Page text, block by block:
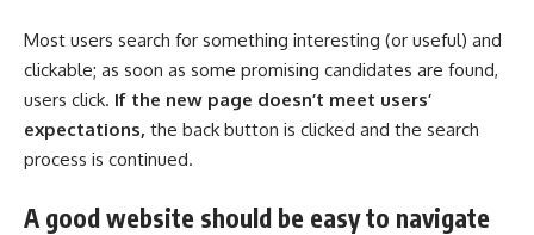
Most users search for something interesting (or useful) and
clickable; as soon as some promising candidates are found,
users click. If the new page doesn’t meet users’
expectations, the back button is clicked and the search
process is continued.
A good website should be easy to navigate